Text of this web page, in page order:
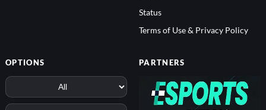
Status
Terms of Use & Privacy Policy
OPTIONS PARTNERS